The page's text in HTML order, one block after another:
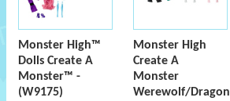
Monster High™
Dolls Create A
Monster™ -
(W9175)
Monster High
Create A
Monster
Werewolf/Dragon